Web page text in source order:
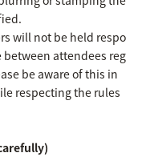
will not be held respo
attendees reg
be aware of this in
respecting the rules